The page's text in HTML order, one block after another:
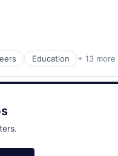
Education + 13 more